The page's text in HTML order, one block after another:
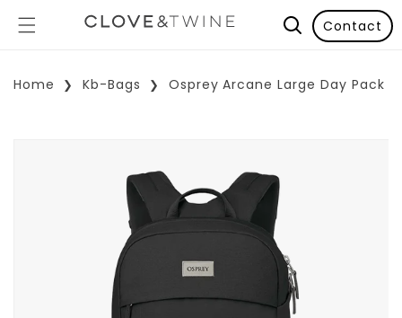
Contact
Home Kb-Bags Osprey Arcane Large Day Pack